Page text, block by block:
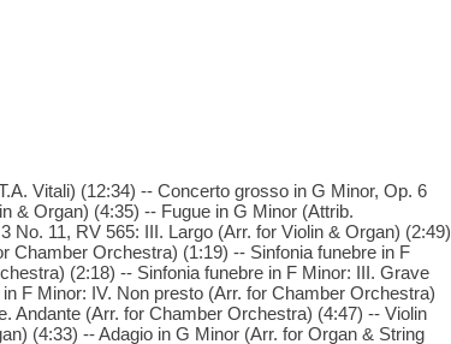
Vitali) (12:34) -- Concerto grosso in G Minor, Op. 6
& Organ) (4:35) -- Fugue in G Minor (Attrib.
11, RV 565: III. Largo (Arr. for Violin & Organ) (2:49)
Chamber Orchestra) (1:19) -- Sinfonia funebre in F
(2:18) -- Sinfonia funebre in F Minor: III. Grave
F Minor: IV. Non presto (Arr. for Chamber Orchestra)
Andante (Arr. for Chamber Orchestra) (4:47) -- Violin
(4:33) -- Adagio in G Minor (Arr. for Organ & String